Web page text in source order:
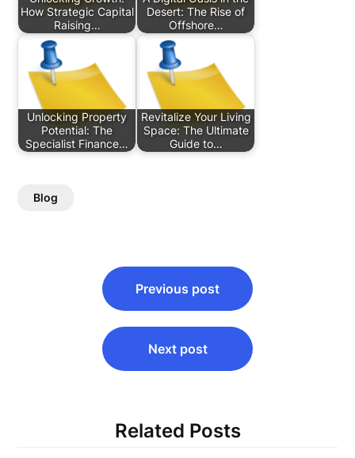
How Strategic Capital
Raising…
Desert: The Rise of
Offshore…
Unlocking Property
Potential: The
Specialist Finance…
Revitalize Your Living
Space: The Ultimate
Guide to…
Blog
navigation
Previous post
Next post
Related Posts